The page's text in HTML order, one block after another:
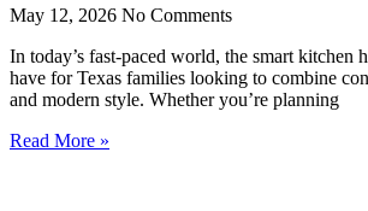
May 12, 2026 No Comments
In today’s fast-paced world, the smart kitchen
have for Texas families looking to combine
and modern style. Whether you’re planning
Read More »